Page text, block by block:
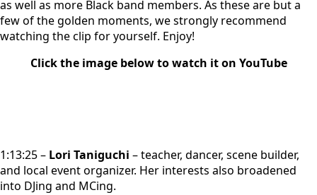
as well as more Black band members. As these are but a
few of the golden moments, we strongly recommend
watching the clip for yourself. Enjoy!
Click the image below to watch it on YouTube
1:13:25 – Lori Taniguchi – teacher, dancer, scene builder,
and local event organizer. Her interests also broadened
into DJing and MCing.